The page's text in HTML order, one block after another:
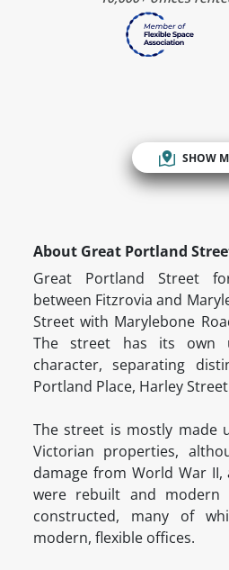
SHOW
About Great Portland
Great Portland Street
between Fitzrovia and
Street with Marylebone
The street has its own
character, separating
Portland Place, Harley
The street is mostly made
Victorian properties,
damage from World War
were rebuilt and modern
constructed, many of
modern, flexible offices.